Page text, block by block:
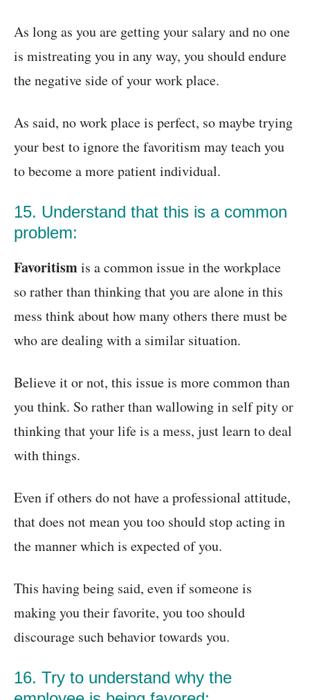
As long as you are getting your salary and no one
is mistreating you in any way, you should endure
the negative side of your work place.
As said, no work place is perfect, so maybe trying
your best to ignore the favoritism may teach you
to become a more patient individual.
15. Understand that this is a common
problem:
Favoritismis a common issue in the workplace
so rather than thinking that you are alone in this
mess think about how many others there must be
who are dealing with a similar situation.
Believe it or not, this issue is more common than
you think. So rather than wallowing in self pity or
thinking that your life is a mess, just learn to deal
with things.
Even if others do not have a professional attitude,
that does not mean you too should stop acting in
the manner which is expected of you.
This having being said, even if someone is
making you their favorite, you too should
discourage such behavior towards you.
16. Try to understand why the